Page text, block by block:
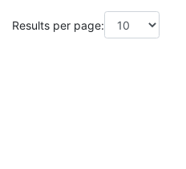
Results per page: